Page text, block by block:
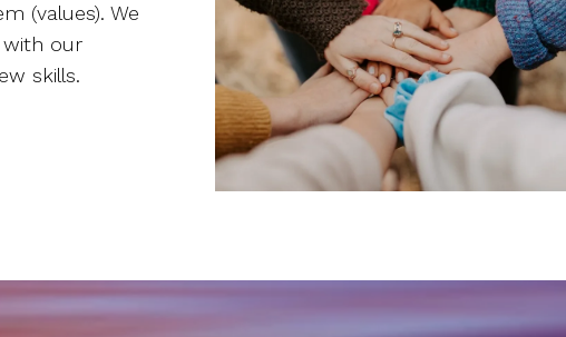
(values). We
with our
skills.